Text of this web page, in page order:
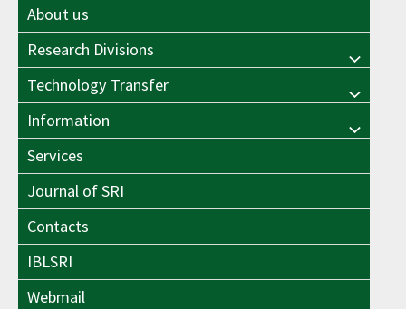
About us
Research Divisions
Menu
Toggle
Technology Transfer Menu
Toggle
Information Menu
Services
Journal of SRI
Contacts
IBLSRI
Webmail